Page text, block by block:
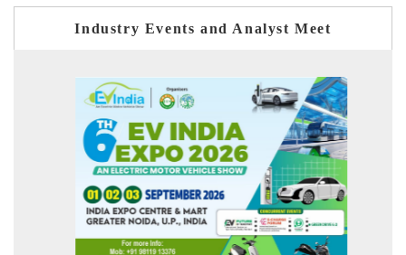
Industry Events and Analyst Meet